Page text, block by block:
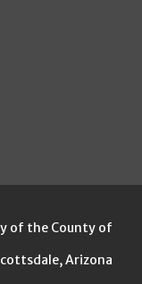
of the County of
Arizona